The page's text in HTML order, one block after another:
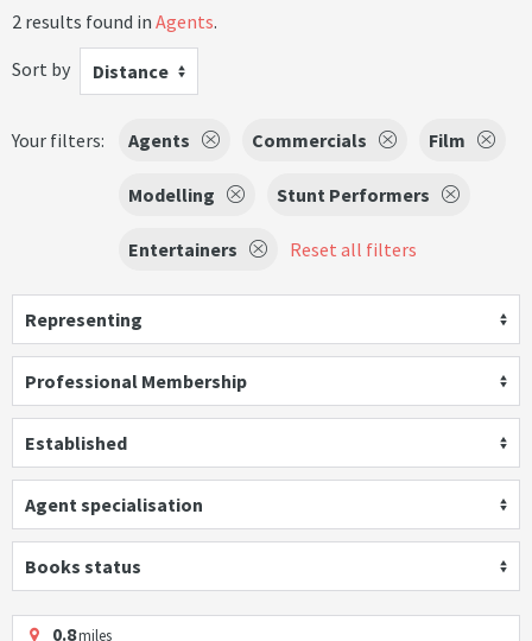
2 results found in Agents.
Sort by
Distance
Your filters: Agents Commercials Film
Modelling Stunt Performers
Entertainers Reset all filters
Representing
Professional Membership
Established
Agent specialisation
Books status
0.8miles